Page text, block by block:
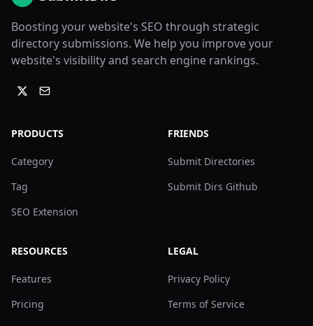
Boosting your website's SEO through strategic
directory submissions. We help you improve your
website's visibility and search engine rankings.
PRODUCTS
Category
Tag
SEO Extension
FRIENDS
Submit Directories
Submit Dirs Github
RESOURCES
Features
Pricing
LEGAL
Privacy Policy
Terms of Service